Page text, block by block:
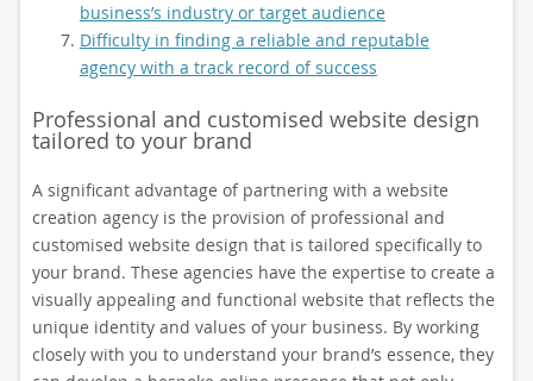
business’s industry or target audience
Difficulty in finding a reliable and reputable
agency with a track record of success
Professional and customised website design
tailored to your brand
A significant advantage of partnering with a website
creation agency is the provision of professional and
customised website design that is tailored specifically to
your brand. These agencies have the expertise to create a
visually appealing and functional website that reflects the
unique identity and values of your business. By working
closely with you to understand your brand’s essence, they